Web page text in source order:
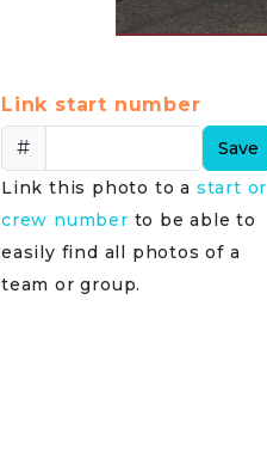
Link start number
#
Save
Link this photo to a start or
crew number to be able to
easily find all photos of a
team or group.